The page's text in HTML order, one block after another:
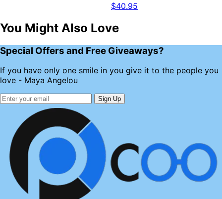
$40.95
You Might Also Love
Special Offers and Free Giveaways?
If you have only one smile in you give it to the people you
love - Maya Angelou
Sign Up